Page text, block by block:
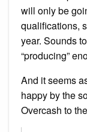
will only be
qualifications,
year. Sounds
“producing”
And it seems
happy by the
Overcash to